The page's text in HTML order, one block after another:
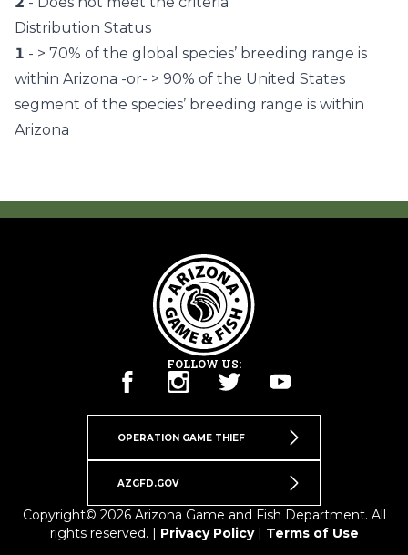
Distribution Status
1 - > 70% of the global species’ breeding range is
within Arizona -or- > 90% of the United States
segment of the species’ breeding range is within
Arizona
FOLLOW US:
OPERATION GAME THIEF
AZGFD.GOV
Copyright© 2026 Arizona Game and Fish Department. All
rights reserved. | Privacy Policy| Terms of Use